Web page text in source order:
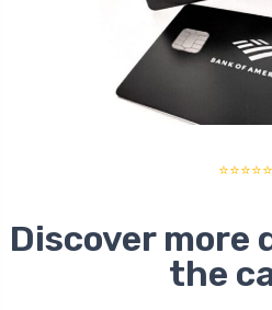
⭐⭐⭐⭐⭐
Discover more
the